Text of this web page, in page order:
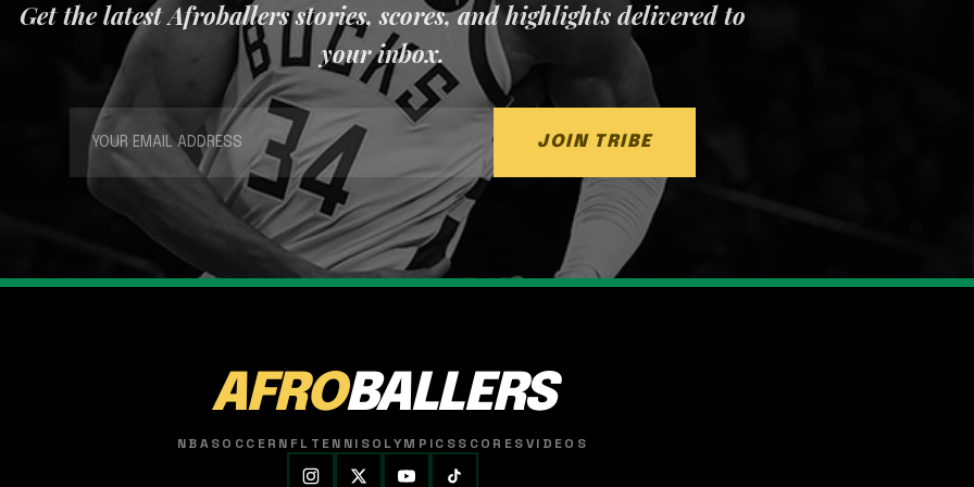
Get the latest Afroballers stories, scores, and highlights delivered to
your inbox.
JOIN TRIBE
AFROBALLERS
NBASOCCER NFL TENNISOLYMPICSSCORESVIDEOS